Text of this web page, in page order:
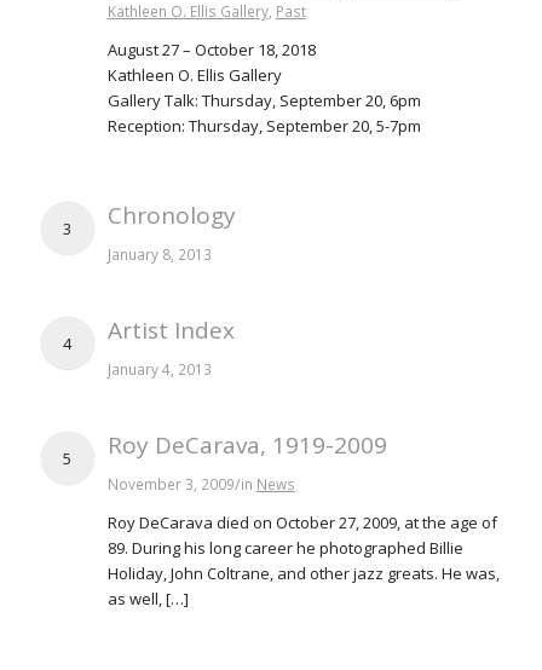
Kathleen O. Ellis Gallery, Past
August 27 – October 18, 2018
Kathleen O. Ellis Gallery
Gallery Talk: Thursday, September 20, 6pm
Reception: Thursday, September 20, 5-7pm
3 Chronology
January 8, 2013
4 Artist Index
January 4, 2013
5 Roy DeCarava, 1919-2009
November 3, 2009/in News
Roy DeCarava died on October 27, 2009, at the age of
89. During his long career he photographed Billie
Holiday, John Coltrane, and other jazz greats. He was,
as well, […]